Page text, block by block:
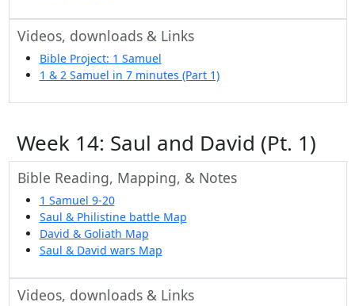
Videos, downloads & Links
Bible Project: 1 Samuel
1 & 2 Samuel in 7 minutes (Part 1)
Week 14: Saul and David (Pt. 1)
Bible Reading, Mapping, & Notes
1 Samuel 9-20
Saul & Philistine battle Map
David & Goliath Map
Saul & David wars Map
Videos, downloads & Links